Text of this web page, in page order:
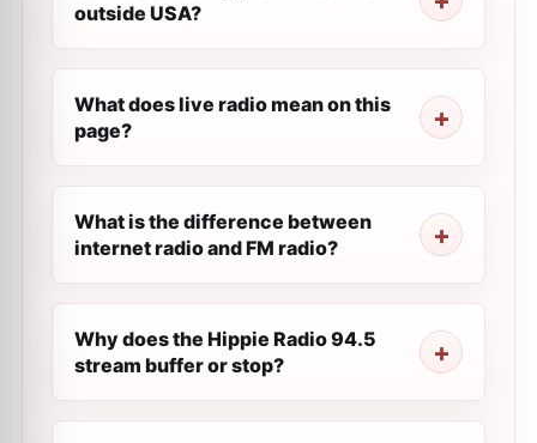
outside USA?
What does live radio mean on this
page?
What is the difference between
internet radio and FM radio?
Why does the Hippie Radio 94.5
stream buffer or stop?